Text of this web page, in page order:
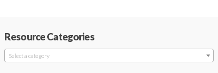
Resource Categories
Select a category